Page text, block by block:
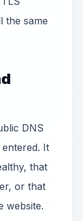
the same
DNS
It
that
or that
website.